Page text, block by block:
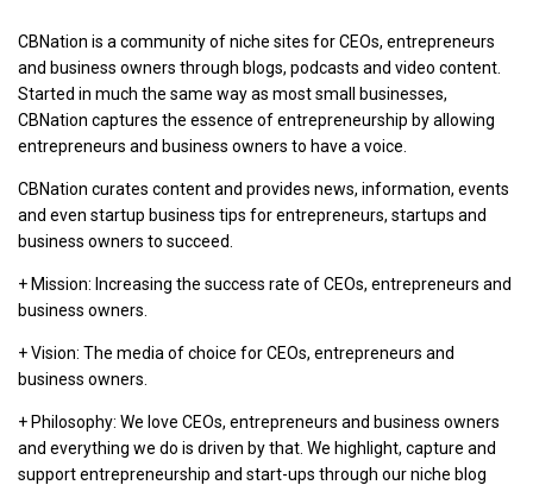
CBNation is a community of niche sites for CEOs, entrepreneurs
and business owners through blogs, podcasts and video content.
Started in much the same way as most small businesses,
CBNation captures the essence of entrepreneurship by allowing
entrepreneurs and business owners to have a voice.
CBNation curates content and provides news, information, events
and even startup business tips for entrepreneurs, startups and
business owners to succeed.
+ Mission: Increasing the success rate of CEOs, entrepreneurs and
business owners.
+ Vision: The media of choice for CEOs, entrepreneurs and
business owners.
+ Philosophy: We love CEOs, entrepreneurs and business owners
and everything we do is driven by that. We highlight, capture and
support entrepreneurship and start-ups through our niche blog